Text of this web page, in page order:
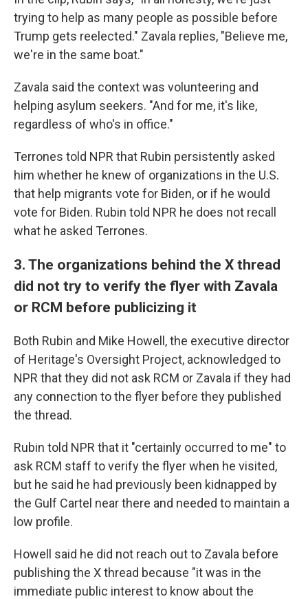
trying to help as many people as possible before
Trump gets reelected." Zavala replies, "Believe me,
we're in the same boat."
Zavala said the context was volunteering and
helping asylum seekers. "And for me, it's like,
regardless of who's in office."
Terrones told NPR that Rubin persistently asked
him whether he knew of organizations in the U.S.
that help migrants vote for Biden, or if he would
vote for Biden. Rubin told NPR he does not recall
what he asked Terrones.
3. The organizations behind the X thread
did not try to verify the flyer with Zavala
or RCM before publicizing it
Both Rubin and Mike Howell, the executive director
of Heritage's Oversight Project, acknowledged to
NPR that they did not ask RCM or Zavala if they had
any connection to the flyer before they published
the thread.
Rubin told NPR that it "certainly occurred to me" to
ask RCM staff to verify the flyer when he visited,
but he said he had previously been kidnapped by
the Gulf Cartel near there and needed to maintain a
low profile.
Howell said he did not reach out to Zavala before
publishing the X thread because "it was in the
immediate public interest to know about the